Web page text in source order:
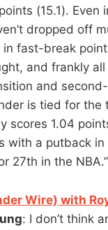
(15.1). Even
dropped off
fast-break
and frankly
and
is tied for
scores 1.04
with a putback
27th in the NBA.”
Wire) with
: I don’t think